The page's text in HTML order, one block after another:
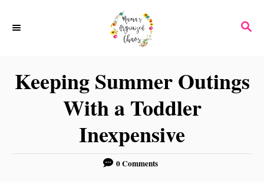
S
C
H
Keeping Summer Outings
With a Toddler
Inexpensive
0 Comments